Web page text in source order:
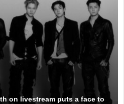
on livestream puts a face to